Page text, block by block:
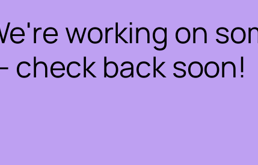
working on
check back soon!